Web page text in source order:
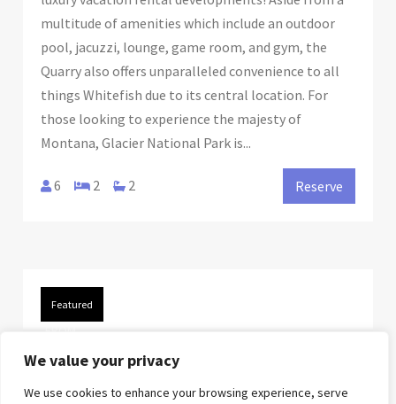
We value your privacy
We use cookies to enhance your browsing experience, serve
multitude of amenities which include an outdoor
pool, jacuzzi, lounge, game room, and gym, the
Quarry also offers unparalleled convenience to all
things Whitefish due to its central location. For
those looking to experience the majesty of
Montana, Glacier National Park is...
6 2 2 Reserve
Featured
$140.00/night